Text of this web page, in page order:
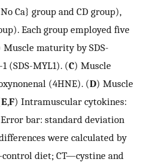
Ca} group and CD group),
Each group employed five
Muscle maturity by SDS-
(SDS-MYL1). (C) Muscle
(4HNE). (D) Muscle
E,F) Intramuscular cytokines:
bar: standard deviation
were calculated by
diet; CT—cystine and